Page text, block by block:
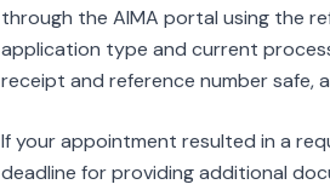
through the AIMA portal using the
application type and current
receipt and reference number safe,
If your appointment resulted in a
deadline for providing additional